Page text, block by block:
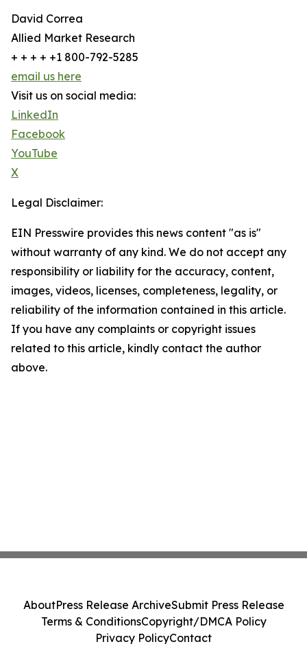
David Correa
Allied Market Research
+ + + + +1 800-792-5285
email us here
Visit us on social media:
LinkedIn
Facebook
YouTube
X
Legal Disclaimer:
EIN Presswire provides this news content "as is"
without warranty of any kind. We do not accept any
responsibility or liability for the accuracy, content,
images, videos, licenses, completeness, legality, or
reliability of the information contained in this article.
If you have any complaints or copyright issues
related to this article, kindly contact the author
above.
AboutPress Release ArchiveSubmit Press Release
Terms & ConditionsCopyright/DMCA Policy
Privacy PolicyContact